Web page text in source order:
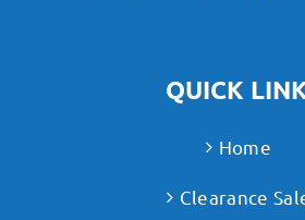
QUICK
Home
Clearance